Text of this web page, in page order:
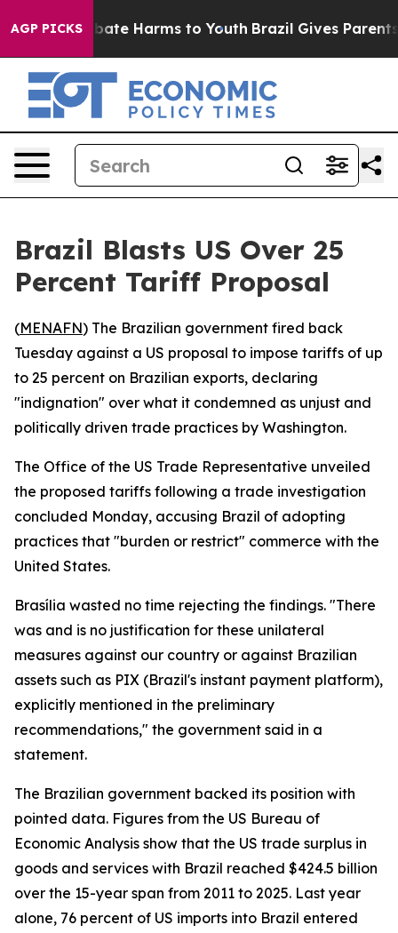
AGP PICKSto Abate Harms to Youth Brazil Gives Parents
Brazil Blasts US Over 25
Percent Tariff Proposal
(MENAFN) The Brazilian government fired back
Tuesday against a US proposal to impose tariffs of up
to 25 percent on Brazilian exports, declaring
"indignation" over what it condemned as unjust and
politically driven trade practices by Washington.
The Office of the US Trade Representative unveiled
the proposed tariffs following a trade investigation
concluded Monday, accusing Brazil of adopting
practices that "burden or restrict" commerce with the
United States.
Brasília wasted no time rejecting the findings. "There
was and is no justification for these unilateral
measures against our country or against Brazilian
assets such as PIX (Brazil's instant payment platform),
explicitly mentioned in the preliminary
recommendations," the government said in a
statement.
The Brazilian government backed its position with
pointed data. Figures from the US Bureau of
Economic Analysis show that the US trade surplus in
goods and services with Brazil reached $424.5 billion
over the 15-year span from 2011 to 2025. Last year
alone, 76 percent of US imports into Brazil entered